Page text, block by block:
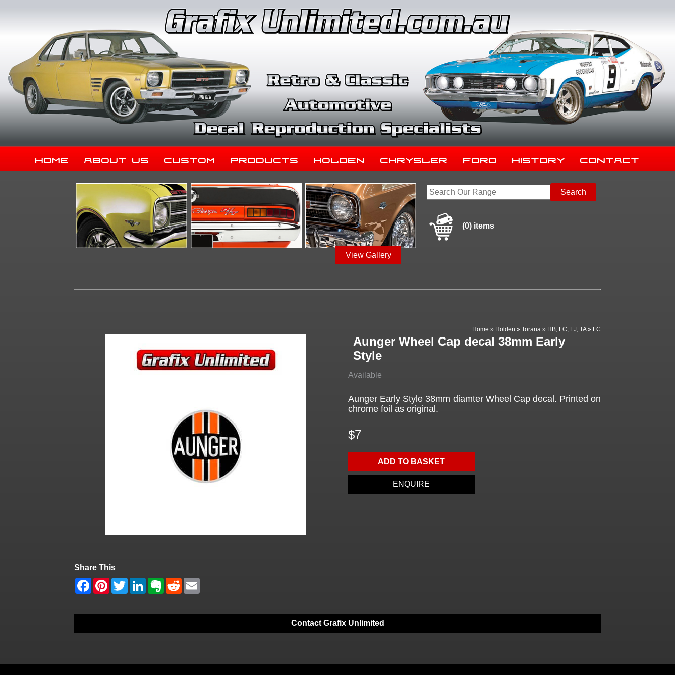
Home About Us Custom Products Holden Chrysler Ford History Contact
View Gallery
(0) items
Home » Holden »Torana » HB, LC, LJ, TA» LC
Aunger Wheel Cap decal 38mm Early
Style
Available
Aunger Early Style 38mm diamter Wheel Cap decal. Printed on
chrome foil as original.
$7
ADD TO BASKET
ENQUIRE
Share This
Contact Grafix Unlimited